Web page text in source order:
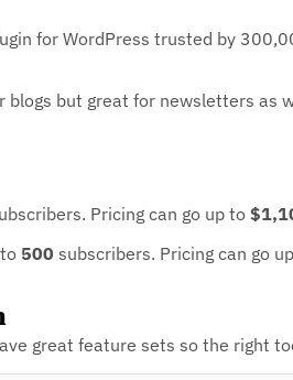
for WordPress trusted by
but great for newsletters as
Pricing can go up to
500 subscribers. Pricing can go
great feature sets so the right